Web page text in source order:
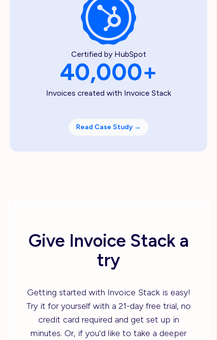
Certified by HubSpot
40,000+
Invoices created with Invoice Stack
Read Case Study →
Give Invoice Stack a
try
Getting started with Invoice Stack is easy!
Try it for yourself with a 21-day free trial, no
credit card required and get set up in
minutes. Or, if you'd like to take a deeper